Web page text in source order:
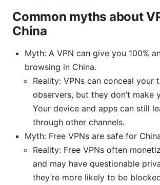
Common myths about
China
Myth: A VPN can give you 100%
browsing in China.
Reality: VPNs can conceal your
observers, but they don’t make
Your device and apps can still
through other channels.
Myth: Free VPNs are safe for
Reality: Free VPNs often
and may have questionable
they’re more likely to be